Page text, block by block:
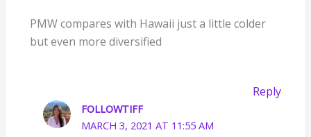
PMW compares with Hawaii just a little colder
but even more diversified
Reply
FOLLOWTIFF
MARCH 3, 2021 AT 11:55 AM